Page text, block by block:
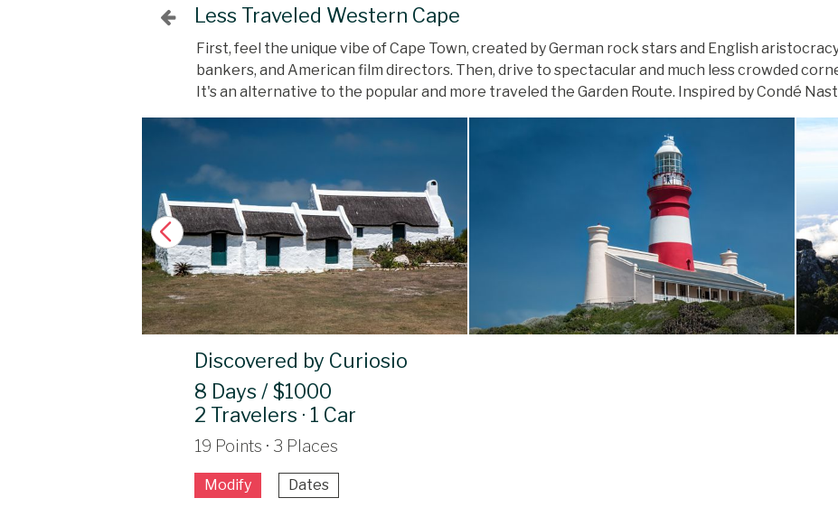
Less Traveled Western Cape
First, feel the unique vibe of Cape Town, created by German rock stars and English
bankers, and American film directors. Then, drive to spectacular and much less crowded
It's an alternative to the popular and more traveled the Garden Route. Inspired by Condé
Discovered by Curiosio
8 Days / $1000
2 Travelers · 1 Car
19 Points · 3 Places
Modify Dates